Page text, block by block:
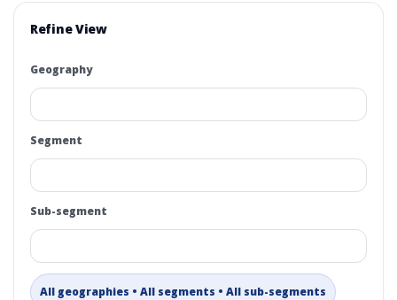
Refine View
Geography
Segment
Sub-segment
All geographies • All segments • All sub-segments